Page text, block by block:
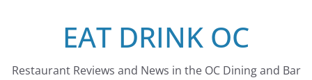
EAT DRINK OC
Restaurant Reviews and News in the OC Dining and Bar